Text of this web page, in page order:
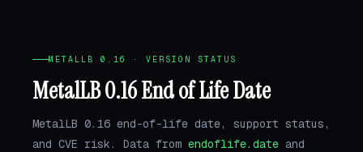
METALLB 0.16 · VERSION STATUS
MetalLB 0.16 End of Life Date
MetalLB 0.16 end-of-life date, support status,
and CVE risk. Data from endoflife.date and